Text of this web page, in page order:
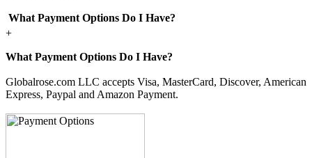
What Payment Options Do I Have?
+
What Payment Options Do I Have?
Globalrose.com LLC accepts Visa, MasterCard, Discover, American
Express, Paypal and Amazon Payment.